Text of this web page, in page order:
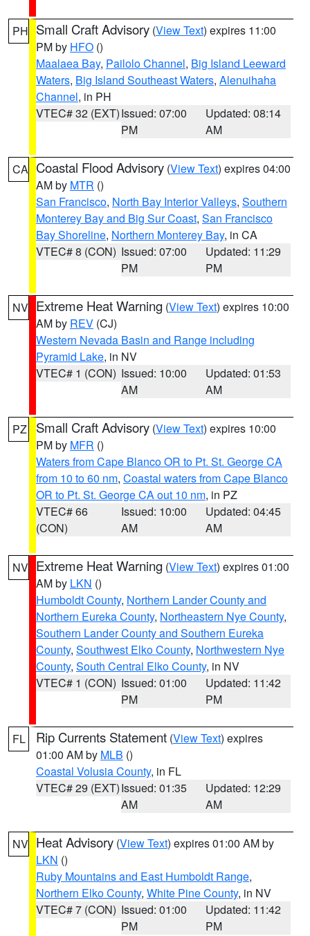
PH Small Craft Advisory (View Text) expires 11:00
PM by HFO ()
Maalaea Bay, Pailolo Channel, Big Island Leeward
Waters, Big Island Southeast Waters, Alenuihaha
Channel, in PH
VTEC# 32 (EXT)Issued: 07:00
PM
Updated: 08:14
AM
CA Coastal Flood Advisory (View Text) expires 04:00
AM by MTR ()
San Francisco, North Bay Interior Valleys, Southern
Monterey Bay and Big Sur Coast, San Francisco
Bay Shoreline, Northern Monterey Bay, in CA
VTEC# 8 (CON) Issued: 07:00
PM
Updated: 11:29
PM
NV Extreme Heat Warning (View Text) expires 10:00
AM by REV (CJ)
Western Nevada Basin and Range including
Pyramid Lake, in NV
VTEC# 1 (CON) Issued: 10:00
AM
Updated: 01:53
AM
PZ Small Craft Advisory (View Text) expires 10:00
PM by MFR ()
Waters from Cape Blanco OR to Pt. St. George CA
from 10 to 60 nm, Coastal waters from Cape Blanco
OR to Pt. St. George CA out 10 nm, in PZ
VTEC# 66
(CON)
Issued: 10:00
AM
Updated: 04:45
AM
NV Extreme Heat Warning (View Text) expires 01:00
AM by LKN ()
Humboldt County, Northern Lander County and
Northern Eureka County, Northeastern Nye County,
Southern Lander County and Southern Eureka
County, Southwest Elko County, Northwestern Nye
County, South Central Elko County, in NV
VTEC# 1 (CON) Issued: 01:00
PM
Updated: 11:42
PM
FL Rip Currents Statement (View Text) expires
01:00 AM by MLB ()
Coastal Volusia County, in FL
VTEC# 29 (EXT)Issued: 01:35
AM
Updated: 12:29
AM
NV Heat Advisory (View Text) expires 01:00 AM by
LKN ()
Ruby Mountains and East Humboldt Range,
Northern Elko County, White Pine County, in NV
VTEC# 7 (CON) Issued: 01:00
PM
Updated: 11:42
PM